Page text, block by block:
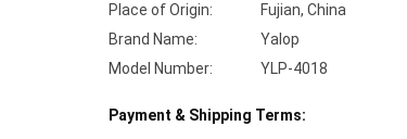
Place of Origin:
Fujian, China
Brand Name:
Yalop
Model Number:
YLP-4018
Payment & Shipping Terms: